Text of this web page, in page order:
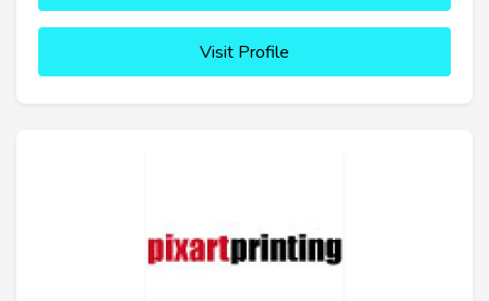
Visit Profile